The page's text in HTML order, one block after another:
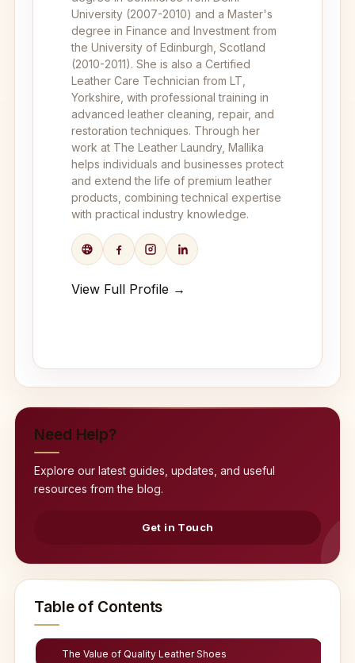
University (2007-2010) and a Master's
degree in Finance and Investment from
the University of Edinburgh, Scotland
(2010-2011). She is also a Certified
Leather Care Technician from LT,
Yorkshire, with professional training in
advanced leather cleaning, repair, and
restoration techniques. Through her
work at The Leather Laundry, Mallika
helps individuals and businesses protect
and extend the life of premium leather
products, combining technical expertise
with practical industry knowledge.
View Full Profile →
Need Help?
Explore our latest guides, updates, and useful
resources from the blog.
Get in Touch
Table of Contents
The Value of Quality Leather Shoes